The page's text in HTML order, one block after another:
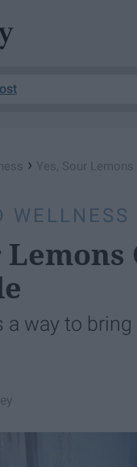
› Yes, Sour
WELLNESS
a way to